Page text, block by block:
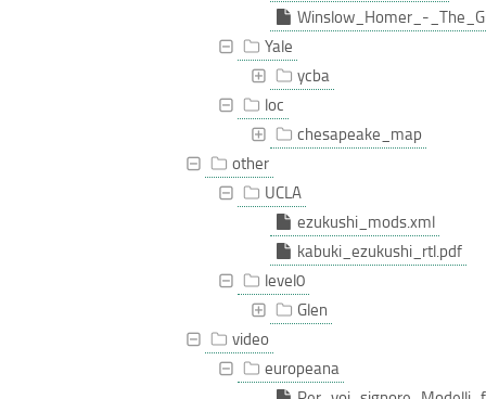
Winslow_Homer_-
Yale
ycba
loc
chesapeake_map
other
UCLA
ezukushi_mods.xml
kabuki_ezukushi_rtl.pdf
level0
Glen
video
europeana